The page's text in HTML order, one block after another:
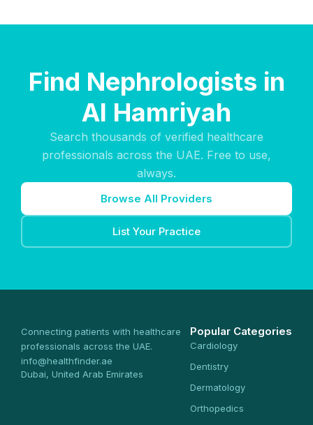
Find Nephrologists in
Al Hamriyah
Search thousands of verified healthcare
professionals across the UAE. Free to use,
always.
Browse All Providers
List Your Practice
Connecting patients with healthcare
professionals across the UAE.
info@healthfinder.ae
Dubai, United Arab Emirates
Popular Categories
Cardiology
Dentistry
Dermatology
Orthopedics